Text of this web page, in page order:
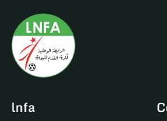
lnfa